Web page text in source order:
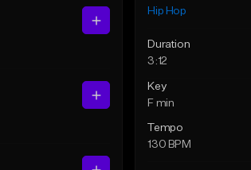
Hip Hop
Duration
3:12
Key
F min
Tempo
130 BPM